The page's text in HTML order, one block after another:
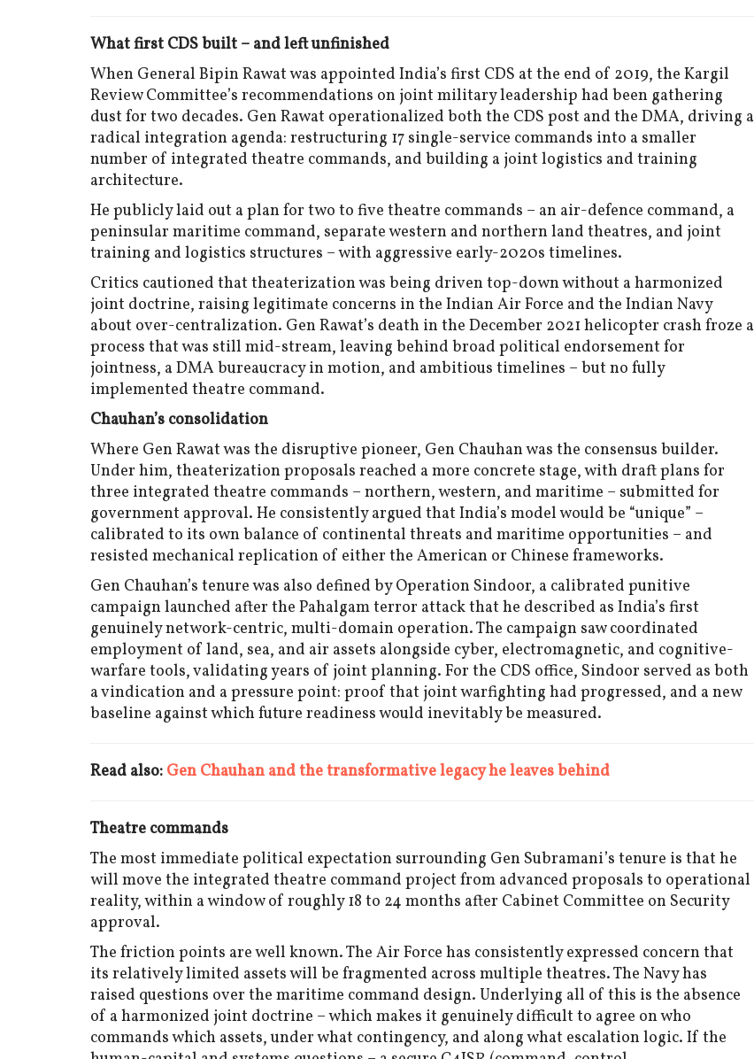
What first CDS built – and left unfinished
When General Bipin Rawat was appointed India’s first CDS at the end of 2019, the Kargil
Review Committee’s recommendations on joint military leadership had been gathering
dust for two decades. Gen Rawat operationalized both the CDS post and the DMA, driving a
radical integration agenda: restructuring 17 single-service commands into a smaller
number of integrated theatre commands, and building a joint logistics and training
architecture.
He publicly laid out a plan for two to five theatre commands – an air-defence command, a
peninsular maritime command, separate western and northern land theatres, and joint
training and logistics structures – with aggressive early-2020s timelines.
Critics cautioned that theaterization was being driven top-down without a harmonized
joint doctrine, raising legitimate concerns in the Indian Air Force and the Indian Navy
about over-centralization. Gen Rawat’s death in the December 2021 helicopter crash froze a
process that was still mid-stream, leaving behind broad political endorsement for
jointness, a DMA bureaucracy in motion, and ambitious timelines – but no fully
implemented theatre command.
Chauhan’s consolidation
Where Gen Rawat was the disruptive pioneer, Gen Chauhan was the consensus builder.
Under him, theaterization proposals reached a more concrete stage, with draft plans for
three integrated theatre commands – northern, western, and maritime – submitted for
government approval. He consistently argued that India’s model would be “unique” –
calibrated to its own balance of continental threats and maritime opportunities – and
resisted mechanical replication of either the American or Chinese frameworks.
Gen Chauhan’s tenure was also defined by Operation Sindoor, a calibrated punitive
campaign launched after the Pahalgam terror attack that he described as India’s first
genuinely network-centric, multi-domain operation. The campaign saw coordinated
employment of land, sea, and air assets alongside cyber, electromagnetic, and cognitive-
warfare tools, validating years of joint planning. For the CDS office, Sindoor served as both
a vindication and a pressure point: proof that joint warfighting had progressed, and a new
baseline against which future readiness would inevitably be measured.
Read also: Gen Chauhan and the transformative legacy he leaves behind
Theatre commands
The most immediate political expectation surrounding Gen Subramani’s tenure is that he
will move the integrated theatre command project from advanced proposals to operational
reality, within a window of roughly 18 to 24 months after Cabinet Committee on Security
approval.
The friction points are well known. The Air Force has consistently expressed concern that
its relatively limited assets will be fragmented across multiple theatres. The Navy has
raised questions over the maritime command design. Underlying all of this is the absence
of a harmonized joint doctrine – which makes it genuinely difficult to agree on who
commands which assets, under what contingency, and along what escalation logic. If the